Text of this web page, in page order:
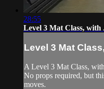
28:55
Level 3 Mat Class, with
Level 3 Mat
A Level 3 Mat Class,
No props required, but
moves.